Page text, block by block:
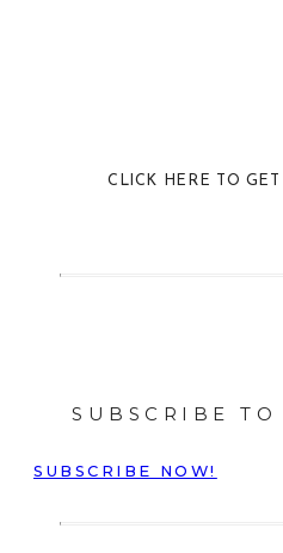
CLICK HERE TO
SUBSCRIBE TO
SUBSCRIBE NOW!